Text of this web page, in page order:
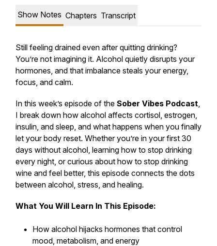
Show Notes Chapters Transcript
Still feeling drained even after quitting drinking?
You’re not imagining it. Alcohol quietly disrupts your
hormones, and that imbalance steals your energy,
focus, and calm.
In this week’s episode of the Sober Vibes Podcast,
I break down how alcohol affects cortisol, estrogen,
insulin, and sleep, and what happens when you finally
let your body reset. Whether you’re in your first 30
days without alcohol, learning how to stop drinking
every night, or curious about how to stop drinking
wine and feel better, this episode connects the dots
between alcohol, stress, and healing.
What You Will Learn In This Episode:
How alcohol hijacks hormones that control
mood, metabolism, and energy